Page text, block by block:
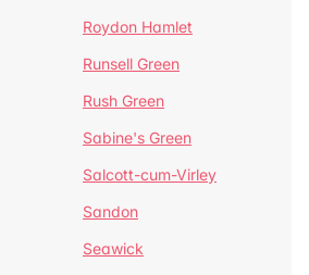
Roydon Hamlet
Runsell Green
Rush Green
Sabine's Green
Salcott-cum-Virley
Sandon
Seawick